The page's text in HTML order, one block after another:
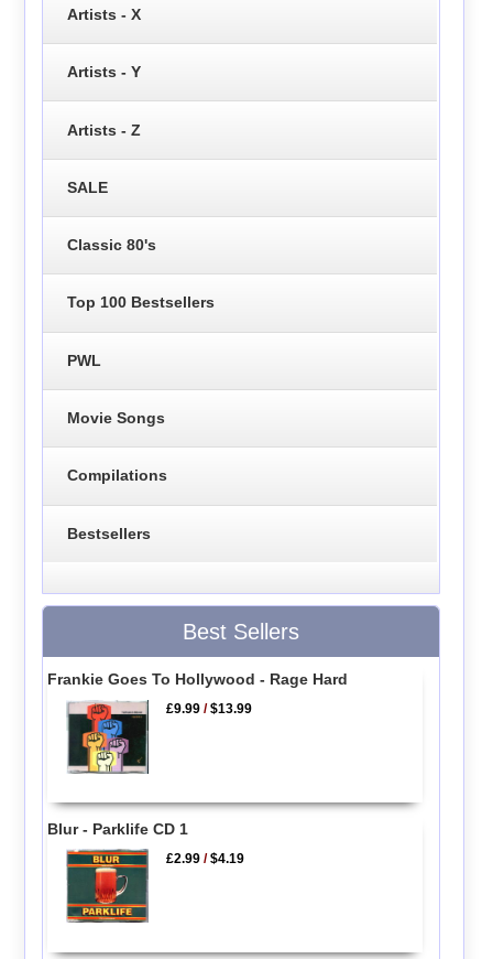
Artists - X
Artists - Y
Artists - Z
SALE
Classic 80's
Top 100 Bestsellers
PWL
Movie Songs
Compilations
Bestsellers
Best Sellers
Frankie Goes To Hollywood - Rage Hard
£9.99 /$13.99
Blur - Parklife CD 1
£2.99 /$4.19